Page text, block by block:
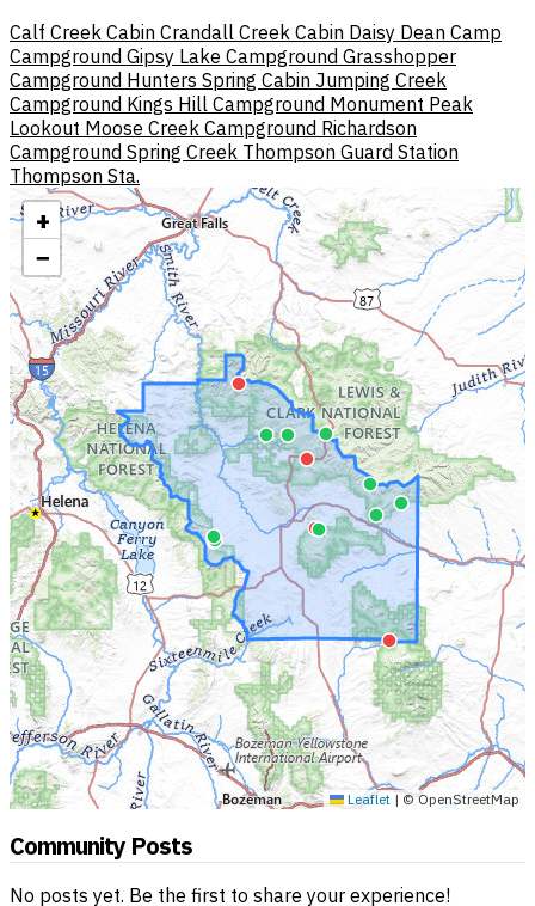
Calf Creek Cabin Crandall Creek Cabin Daisy Dean Camp
Campground Gipsy Lake Campground Grasshopper
Campground Hunters Spring Cabin Jumping Creek
Campground Kings Hill Campground Monument Peak
Lookout Moose Creek Campground Richardson
Campground Spring Creek Thompson Guard Station
Thompson Sta.
+
−
Leaflet | © OpenStreetMap
Community Posts
No posts yet. Be the first to share your experience!